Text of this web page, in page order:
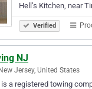
Hell’s Kitchen, near
Verified
NJ
Jersey, United States
a registered towing